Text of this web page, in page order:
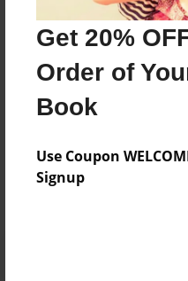
Get 20%
Order of
Book
Use Coupon
Signup
Darron
Joined: Oct-
No author messages